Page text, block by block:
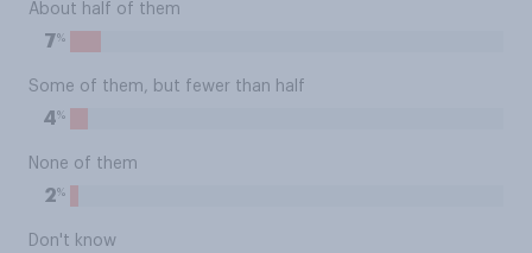
About half of them
7%
Some of them, but fewer than half
4%
None of them
2%
Don't know